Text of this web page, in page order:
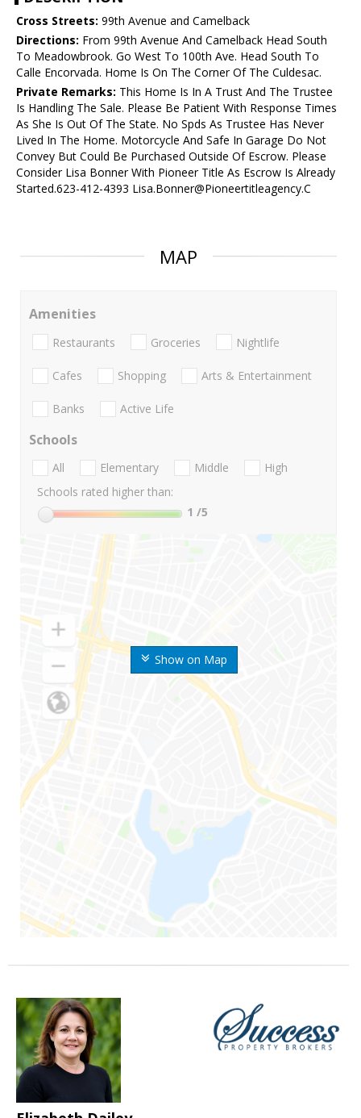
Cross Streets: 99th Avenue and Camelback
Directions: From 99th Avenue And Camelback Head South
To Meadowbrook. Go West To 100th Ave. Head South To
Calle Encorvada. Home Is On The Corner Of The Culdesac.
Private Remarks: This Home Is In A Trust And The Trustee
Is Handling The Sale. Please Be Patient With Response Times
As She Is Out Of The State. No Spds As Trustee Has Never
Lived In The Home. Motorcycle And Safe In Garage Do Not
Convey But Could Be Purchased Outside Of Escrow. Please
Consider Lisa Bonner With Pioneer Title As Escrow Is Already
Started.623-412-4393 Lisa.Bonner@Pioneertitleagency.C
MAP
Show on Map
Amenities
Restaurants Groceries Nightlife
Cafes Shopping Arts & Entertainment
Banks Active Life
Schools
All Elementary Middle
High
Schools rated higher than:
1 /5